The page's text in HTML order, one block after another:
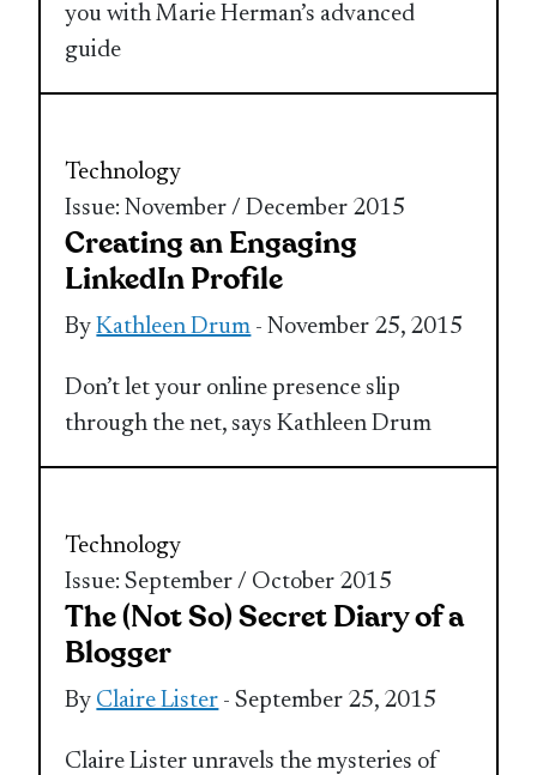
you with Marie Herman’s advanced
guide
Technology
Issue: November / December 2015
Creating an Engaging
LinkedIn Profile
ByKathleen Drum - November 25, 2015
Don’t let your online presence slip
through the net, says Kathleen Drum
Technology
Issue: September / October 2015
The (Not So) Secret Diary of a
Blogger
By Claire Lister - September 25, 2015
Claire Lister unravels the mysteries of